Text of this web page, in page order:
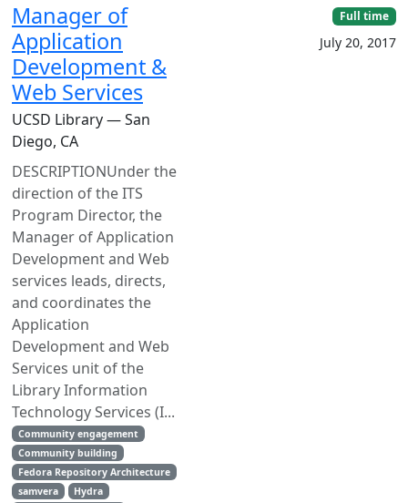
Manager of
Application
Development &
Web Services
UCSD Library — San
Diego, CA
DESCRIPTIONUnder the
direction of the ITS
Program Director, the
Manager of Application
Development and Web
services leads, directs,
and coordinates the
Application
Development and Web
Services unit of the
Library Information
Technology Services (I...
Community engagement
Community building
Fedora Repository Architecture
samvera
Hydra
Full time
July 20, 2017